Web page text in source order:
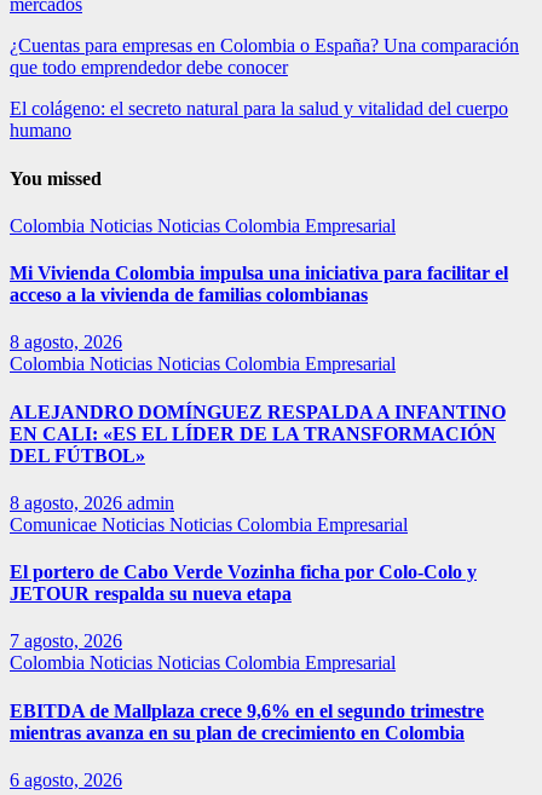
mercados
¿Cuentas para empresas en Colombia o España? Una comparación
que todo emprendedor debe conocer
El colágeno: el secreto natural para la salud y vitalidad del cuerpo
humano
You missed
Colombia Noticias Noticias Colombia Empresarial
Mi Vivienda Colombia impulsa una iniciativa para facilitar el
acceso a la vivienda de familias colombianas
8 agosto, 2026
Colombia Noticias Noticias Colombia Empresarial
ALEJANDRO DOMÍNGUEZ RESPALDA A INFANTINO
EN CALI: «ES EL LÍDER DE LA TRANSFORMACIÓN
DEL FÚTBOL»
8 agosto, 2026 admin
Comunicae Noticias Noticias Colombia Empresarial
El portero de Cabo Verde Vozinha ficha por Colo-Colo y
JETOUR respalda su nueva etapa
7 agosto, 2026
Colombia Noticias Noticias Colombia Empresarial
EBITDA de Mallplaza crece 9,6% en el segundo trimestre
mientras avanza en su plan de crecimiento en Colombia
6 agosto, 2026